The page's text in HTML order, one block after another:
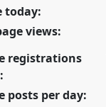
today:
views:
registrations
posts per day: